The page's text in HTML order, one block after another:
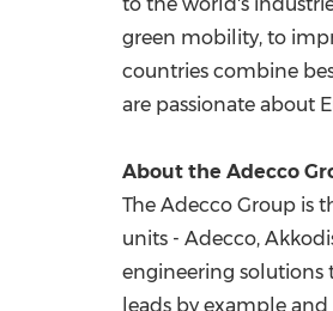
green mobility, to
countries combine
are passionate about
About the Adecco
The Adecco Group is
units - Adecco,
engineering solutions
leads by example